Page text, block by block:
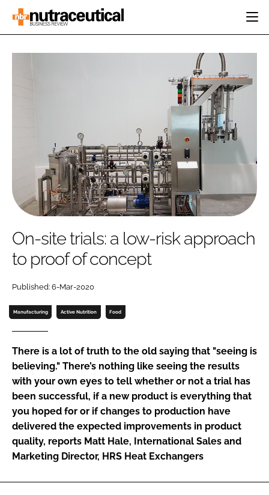
INGREDIENTS
MANUFACTURING
PACKAGING
COMPANY NEWS
ACTIVE NUTRITION
CARDIOVASCULAR
DIGESTION
COGNITIVE
FINANCE
REGULATORY
EVENTS
SUBSCRIBE
Password
Password
FORGOT PASSWORD?
On-site trials: a low-risk approach
to proof of concept
Published: 6-Mar-2020
Manufacturing Active Nutrition Food
There is a lot of truth to the old saying that "seeing is
believing." There’s nothing like seeing the results
with your own eyes to tell whether or not a trial has
been successful, if a new product is everything that
you hoped for or if changes to production have
delivered the expected improvements in product
quality, reports Matt Hale, International Sales and
Marketing Director, HRS Heat Exchangers